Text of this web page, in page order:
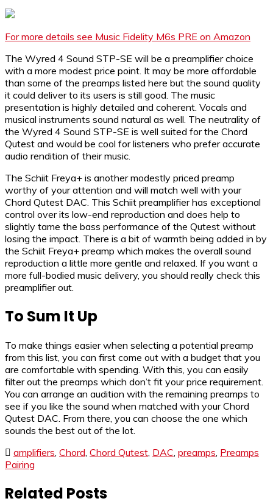
For more details see Music Fidelity M6s PRE on Amazon
The Wyred 4 Sound STP-SE will be a preamplifier choice
with a more modest price point. It may be more affordable
than some of the preamps listed here but the sound quality
it could deliver to its users is still good. The music
presentation is highly detailed and coherent. Vocals and
musical instruments sound natural as well. The neutrality of
the Wyred 4 Sound STP-SE is well suited for the Chord
Qutest and would be cool for listeners who prefer accurate
audio rendition of their music.
The Schiit Freya+ is another modestly priced preamp
worthy of your attention and will match well with your
Chord Qutest DAC. This Schiit preamplifier has exceptional
control over its low-end reproduction and does help to
slightly tame the bass performance of the Qutest without
losing the impact. There is a bit of warmth being added in by
the Schiit Freya+ preamp which makes the overall sound
reproduction a little more gentle and relaxed. If you want a
more full-bodied music delivery, you should really check this
preamplifier out.
To Sum It Up
To make things easier when selecting a potential preamp
from this list, you can first come out with a budget that you
are comfortable with spending. With this, you can easily
filter out the preamps which don’t fit your price requirement.
You can arrange an audition with the remaining preamps to
see if you like the sound when matched with your Chord
Qutest DAC. From there, you can choose the one which
sounds the best out of the lot.
amplifiers Chord Chord Qutest DAC preamps Preamps
Pairing
Related Posts